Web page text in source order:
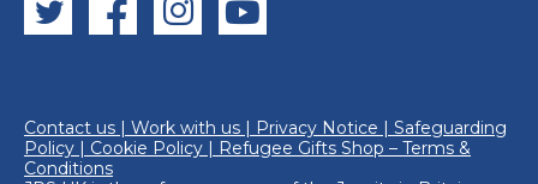
Contact us Work with us Privacy Notice
Safeguarding
Policy
Cookie Policy
Refugee Gifts Shop – Terms &
Conditions